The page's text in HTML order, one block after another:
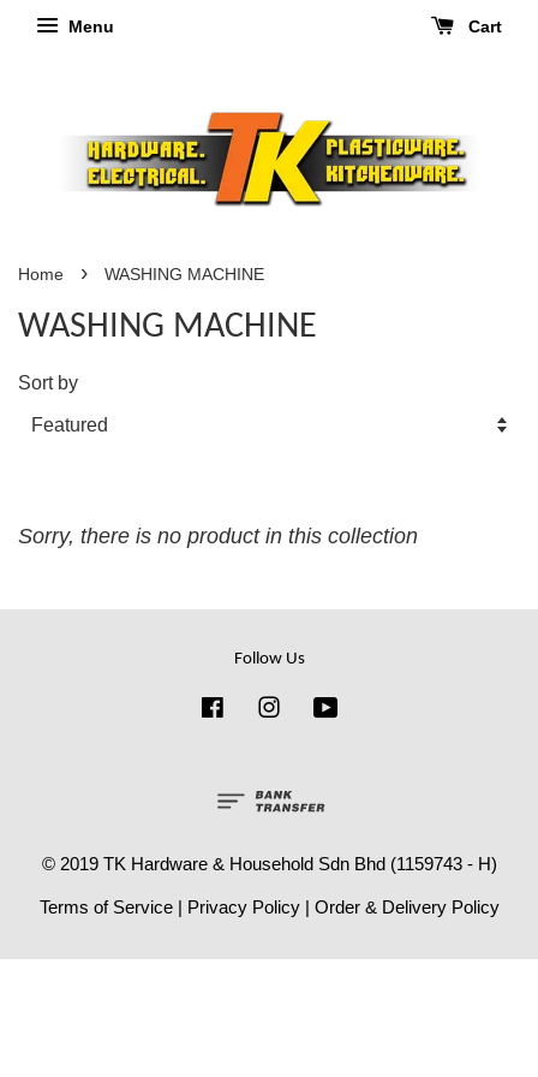
Menu Cart
Home › WASHING MACHINE
WASHING MACHINE
Sort by
Sorry, there is no product in this collection
Follow Us
FacebookInstagram
© 2019 TK Hardware & Household Sdn Bhd (1159743 - H)
Terms of Service| Privacy Policy| Order & Delivery Policy